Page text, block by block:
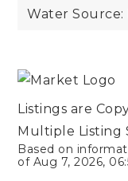
Water
Listings are
Multiple Listing
Based on
of Aug 7, 2026,